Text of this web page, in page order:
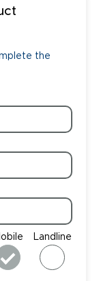
the
Landline